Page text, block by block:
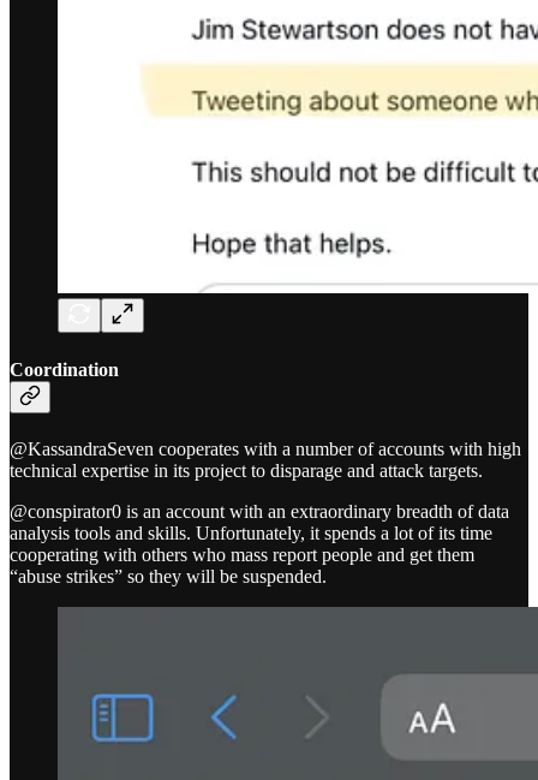
Coordination
@KassandraSeven cooperates with a number of accounts with high
technical expertise in its project to disparage and attack targets.
@conspirator0 is an account with an extraordinary breadth of data
analysis tools and skills. Unfortunately, it spends a lot of its time
cooperating with others who mass report people and get them
“abuse strikes” so they will be suspended.